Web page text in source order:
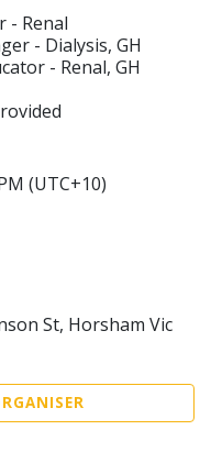
- Renal
- Dialysis, GH
- Renal, GH
(UTC+10)
St, Horsham Vic